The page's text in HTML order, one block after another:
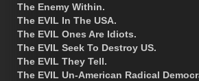
The Enemy Within.
The EVIL In The USA.
The EVIL Ones Are Idiots.
The EVIL Seek To Destroy US.
The EVIL They Tell.
The EVIL Un-American Radical